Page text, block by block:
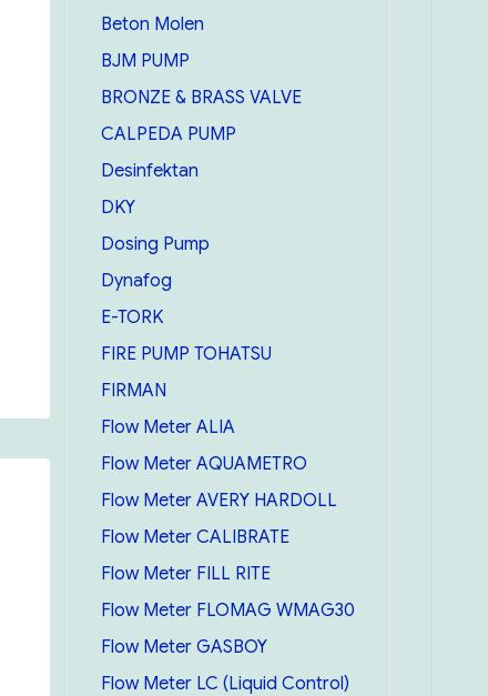
Beton Molen
BJM PUMP
BRONZE & BRASS VALVE
CALPEDA PUMP
Desinfektan
DKY
Dosing Pump
Dynafog
E-TORK
FIRE PUMP TOHATSU
FIRMAN
Flow Meter ALIA
Flow Meter AQUAMETRO
Flow Meter AVERY HARDOLL
Flow Meter CALIBRATE
Flow Meter FILL RITE
Flow Meter FLOMAG WMAG30
Flow Meter GASBOY
Flow Meter LC (Liquid Control)